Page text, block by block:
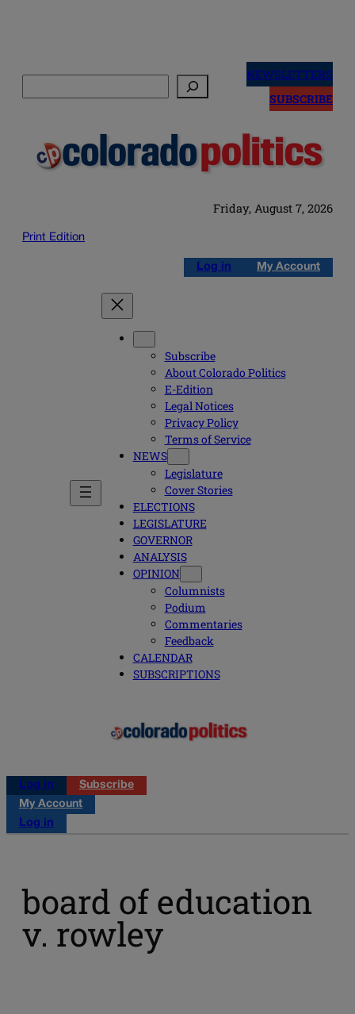
NEWSLETTERS
SUBSCRIBE
Friday, August 7, 2026
Print Edition
Log in My Account
Subscribe
About Colorado Politics
E-Edition
Legal Notices
Privacy Policy
Terms of Service
NEWS
Legislature
Cover Stories
ELECTIONS
LEGISLATURE
GOVERNOR
ANALYSIS
OPINION
Columnists
Podium
Commentaries
Feedback
CALENDAR
SUBSCRIPTIONS
Log in
Subscribe
My Account
Log in
board of education
v. rowley